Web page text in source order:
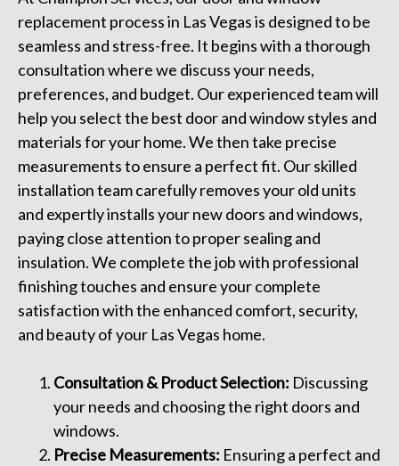
replacement process in Las Vegas is designed to be
seamless and stress-free. It begins with a thorough
consultation where we discuss your needs,
preferences, and budget. Our experienced team will
help you select the best door and window styles and
materials for your home. We then take precise
measurements to ensure a perfect fit. Our skilled
installation team carefully removes your old units
and expertly installs your new doors and windows,
paying close attention to proper sealing and
insulation. We complete the job with professional
finishing touches and ensure your complete
satisfaction with the enhanced comfort, security,
and beauty of your Las Vegas home.
Consultation & Product Selection: Discussing
your needs and choosing the right doors and
windows.
Precise Measurements: Ensuring a perfect and